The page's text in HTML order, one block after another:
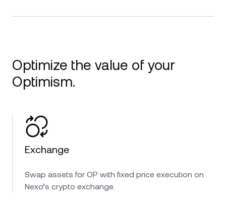
Optimize the value of your
Optimism.
Exchange
Swap assets for OP with fixed price execution on
Nexo’s crypto exchange.